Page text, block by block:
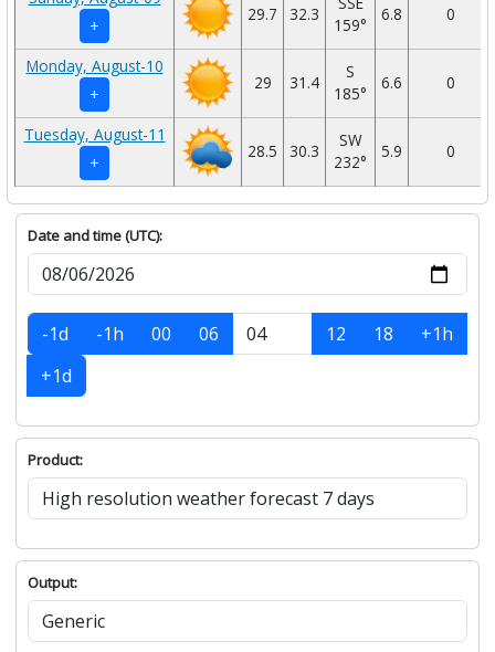
+
29.7 32.3
159°
6.8 0
Monday, August-10
+
29 31.4
S
185°
6.6 0
Tuesday, August-11
+
28.5 30.3
SW
232°
5.9 0
Date and time (UTC):
-1d -1h 00 06 12 18
+1h
+1d
Product:
Output: